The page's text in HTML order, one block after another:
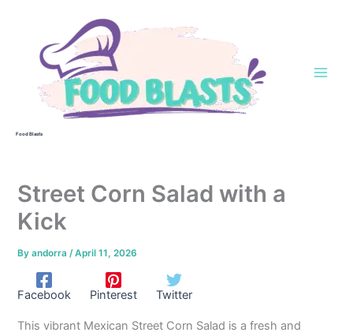
Food Blasts
Street Corn Salad with a
Kick
Byandorra/April 11, 2026
Facebook Pinterest Twitter
This vibrant Mexican Street Corn Salad is a fresh and